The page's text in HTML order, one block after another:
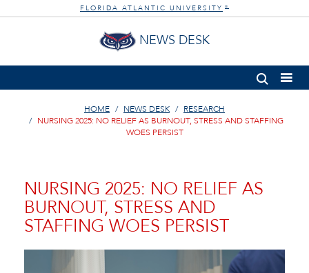
FLORIDA ATLANTIC UNIVERSITY ®
NEWS DESK
HOME NEWS DESK
RESEARCH
NURSING 2025: NO RELIEF AS BURNOUT, STRESS AND STAFFING
WOES PERSIST
NURSING 2025: NO RELIEF AS
BURNOUT, STRESS AND
STAFFING WOES PERSIST